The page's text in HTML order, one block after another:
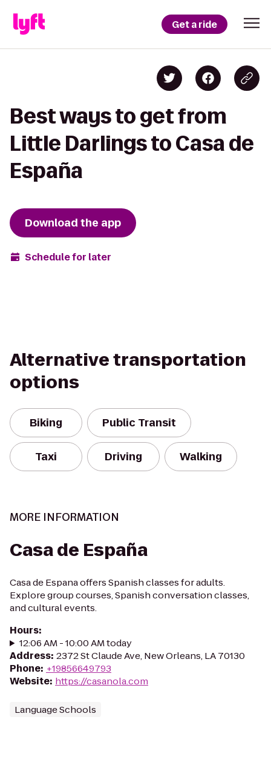
Get a ride
Best ways to get from
Little Darlings to Casa de
España
Download the app
Schedule for later
Alternative transportation
options
Biking Public Transit
Taxi Driving Walking
MORE INFORMATION
Casa de España
Casa de Espana offers Spanish classes for adults.
Explore group courses, Spanish conversation classes,
and cultural events.
Hours:
12:06 AM - 10:00 AM today
Address: 2372 St Claude Ave, New Orleans, LA 70130
Phone: +19856649793
Website: https://casanola.com
Language Schools